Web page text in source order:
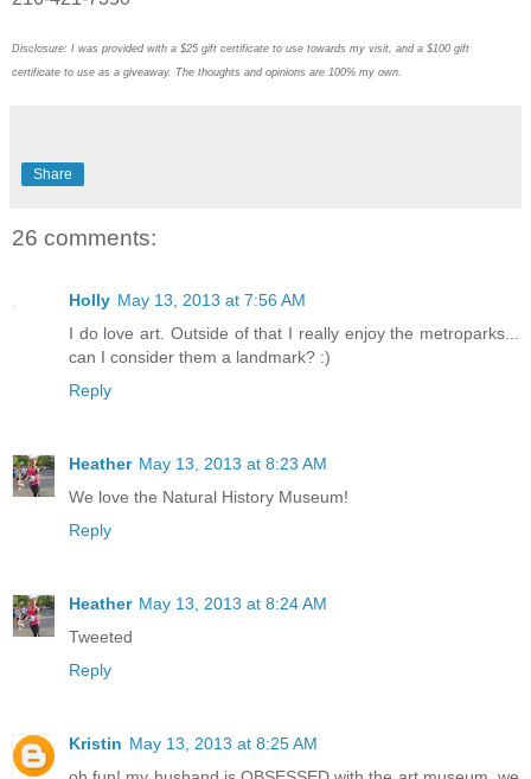
Disclosure: I was provided with a $25 gift certificate to use towards my visit, and a $100 gift
certificate to use as a giveaway. The thoughts and opinions are 100% my own.
Share
26 comments:
Holly May 13, 2013 at 7:56 AM
I do love art. Outside of that I really enjoy the metroparks...
can I consider them a landmark? :)
Reply
Heather May 13, 2013 at 8:23 AM
We love the Natural History Museum!
Reply
Heather May 13, 2013 at 8:24 AM
Tweeted
Reply
Kristin May 13, 2013 at 8:25 AM